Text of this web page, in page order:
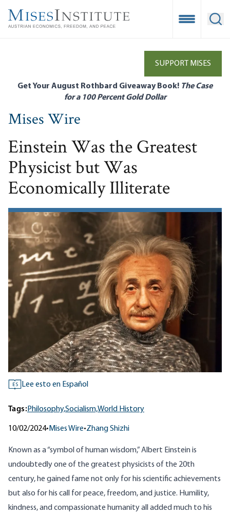
main
Open
SUPPORT MISES
Get Your August Rothbard Giveaway Book! The Case
for a 100 Percent Gold Dollar
Mises Wire
Einstein Was the Greatest
Physicist but Was
Economically Illiterate
ES Lee esto en Español
Tags:Philosophy,Socialism,World History
10/02/2024• Mises Wire•Zhang Shizhi
Known as a “symbol of human wisdom,” Albert Einstein is
undoubtedly one of the greatest physicists of the 20th
century, he gained fame not only for his scientific achievements
but also for his call for peace, freedom, and justice. Humility,
kindness, and compassionate humanity all added much to his